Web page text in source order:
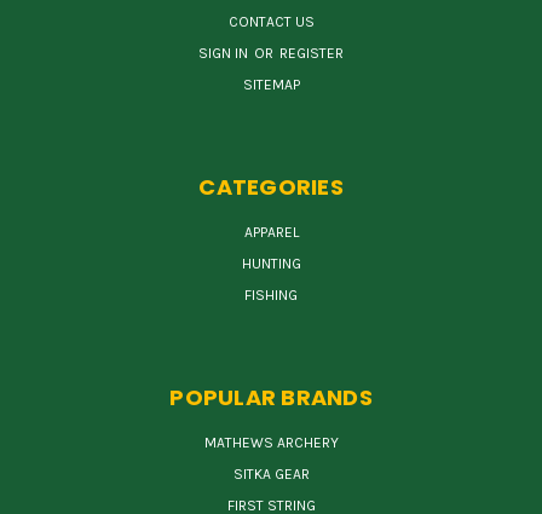
CONTACT US
SIGN IN OR REGISTER
SITEMAP
CATEGORIES
APPAREL
HUNTING
FISHING
POPULAR BRANDS
MATHEWS ARCHERY
SITKA GEAR
FIRST STRING